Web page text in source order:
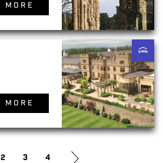
MORE
MORE
2 3 4